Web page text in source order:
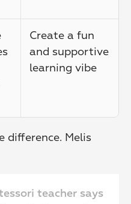
Create a fun
and supportive
learning vibe
difference. Melis
teacher says